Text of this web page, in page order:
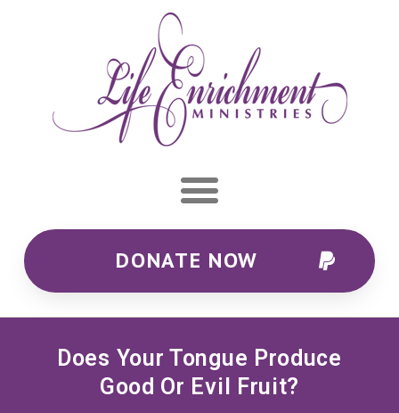
DONATE NOW
Does Your Tongue Produce
Good Or Evil Fruit?